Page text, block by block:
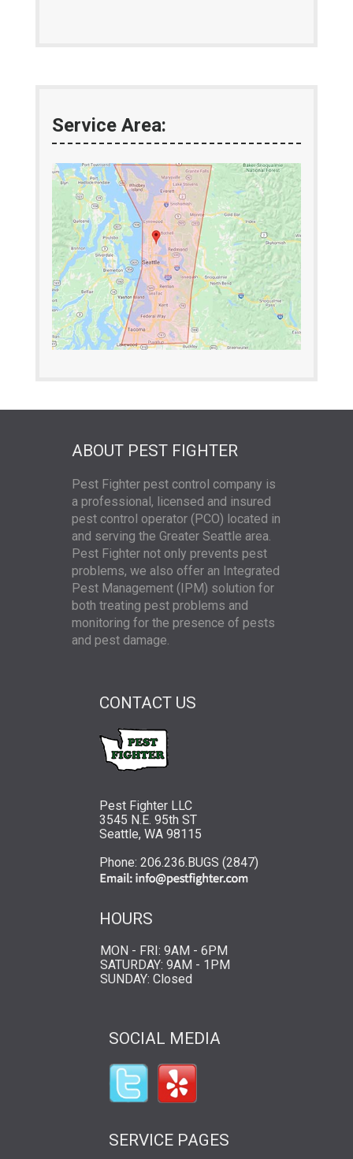
Service Area:
ABOUT PEST FIGHTER
Pest Fighter pest control company is
a professional, licensed and insured
pest control operator (PCO) located in
and serving the Greater Seattle area.
Pest Fighter not only prevents pest
problems, we also offer an Integrated
Pest Management (IPM) solution for
both treating pest problems and
monitoring for the presence of pests
and pest damage.
CONTACT US
Pest Fighter LLC
3545 N.E. 95th ST
Seattle, WA 98115
Phone: 206.236.BUGS (2847)
HOURS
MON - FRI: 9AM - 6PM
SATURDAY: 9AM - 1PM
SUNDAY: Closed
SOCIAL MEDIA
SERVICE PAGES